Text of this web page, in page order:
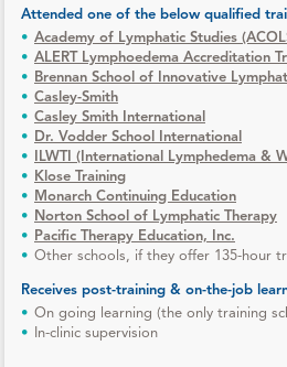
Attended one of the below qualified
Academy of Lymphatic Studies
ALERT Lymphoedema Accreditation
Brennan School of Innovative
Casley-Smith
Casley Smith International
Dr. Vodder School International
ILWTI (International Lymphedema &
Klose Training
Monarch Continuing Education
Norton School of Lymphatic Therapy
Pacific Therapy Education, Inc.
Other schools, if they offer 135-hour
Receives post-training & on-the-job
On going learning (the only training
In-clinic supervision